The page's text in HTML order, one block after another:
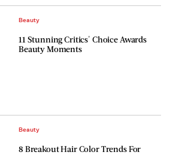
Beauty
11 Stunning Critics' Choice Awards
Beauty Moments
Beauty
8 Breakout Hair Color Trends For